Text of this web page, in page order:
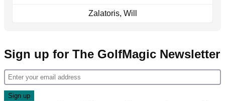
Zalatoris, Will
Sign up for The GolfMagic Newsletter